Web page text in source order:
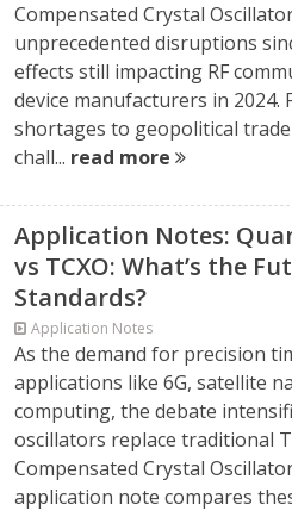
Compensated Crystal
unprecedented disruptions
effects still impacting RF
device manufacturers in 2024.
shortages to geopolitical
chall... read more
Application Notes:
vs TCXO: What’s the
Standards?
Application Notes
As the demand for precision
applications like 6G, satellite
computing, the debate
oscillators replace traditional
Compensated Crystal
application note compares